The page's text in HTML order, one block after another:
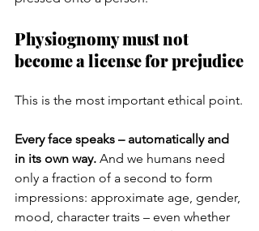
Physiognomy must not
become a license for prejudice
This is the most important ethical point.
Every face speaks – automatically and
in its own way. And we humans need
only a fraction of a second to form
impressions: approximate age, gender,
mood, character traits – even whether